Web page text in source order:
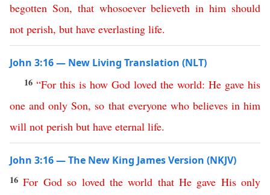
begotten Son, that whosoever believeth in him should
not perish, but have everlasting life.
John 3:16 — New Living Translation (NLT)
16 “For this is how God loved the world: He gave his
one and only Son, so that everyone who believes in him
will not perish but have eternal life.
John 3:16 — The New King James Version (NKJV)
16For God so loved the world that He gave His only